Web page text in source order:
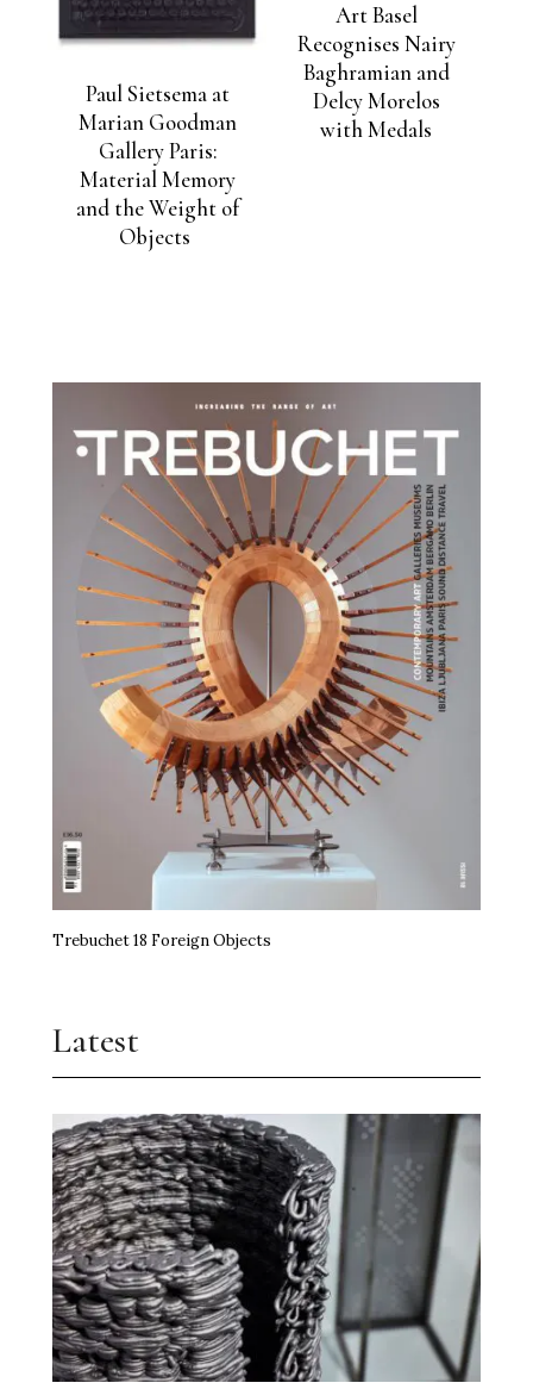
Paul Sietsema at
Marian Goodman
Gallery Paris:
Material Memory
and the Weight of
Objects
Art Basel
Recognises Nairy
Baghramian and
Delcy Morelos
with Medals
Trebuchet 18 Foreign Objects
Latest